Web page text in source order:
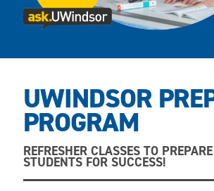
UWINDSOR
PROGRAM
REFRESHER CLASSES TO
STUDENTS FOR SUCCESS!